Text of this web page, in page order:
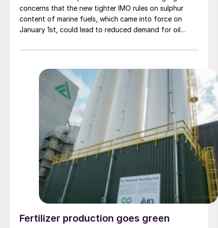
concerns that the new tighter IMO rules on sulphur
content of marine fuels, which came into force on
January 1st, could lead to reduced demand for oil
been steadily increasing over the past two decades,
accounts for 50% of Canada’s 4.6 million bbl/d of oil
production. However, the discount for Western
Canadian Select bitumen blend crude prices versus
North American benchmark West Texas Intermediate
could almost double to $30/bbl in January, according
to consultancy Wood Mackenzie, averaging US$23-
24/bbl for most of 2020, as US and other refiners use
less heavy, sour oil and switch to lower sulphur feeds
to try and optimise low sulphur fuel oil (LSFO)
production. However, reduced output from Canada’s
competitors Mexico and Venezuela is currently helping
to mitigate this. Oil sands producers with refineries or
upgraders are expected to benefit as the new
fuels. For example, Husky Energy has expanded its
Fertilizer production goes green